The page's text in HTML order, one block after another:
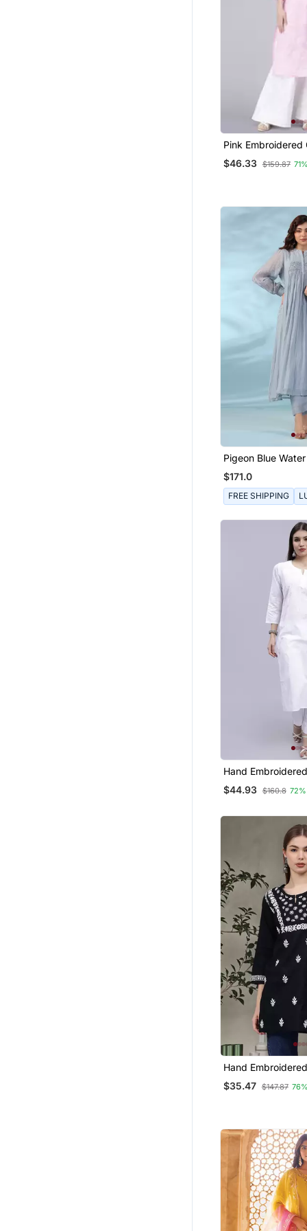
Pink Embroidered
Chikankari Kurtis
$46.33 $159.87
Pigeon Blue
Set
$171.0
FREE SHIPPING
Hand
Cotton Lucknowi
Kurta
$44.93 $160.8 72%
Hand
Cotton Lucknowi
Top
$35.47 $147.87